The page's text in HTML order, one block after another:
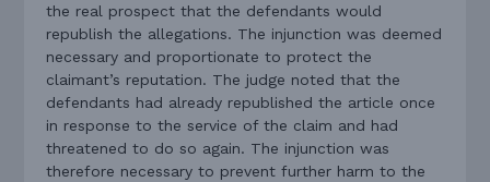
the real prospect that the defendants would
republish the allegations. The injunction was deemed
necessary and proportionate to protect the
claimant’s reputation. The judge noted that the
defendants had already republished the article once
in response to the service of the claim and had
threatened to do so again. The injunction was
therefore necessary to prevent further harm to the